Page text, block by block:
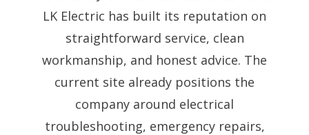
LK Electric has built its reputation on
straightforward service, clean
workmanship, and honest advice. The
current site already positions the
company around electrical
troubleshooting, emergency repairs,